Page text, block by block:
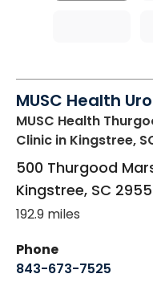
MUSC Health
MUSC Health
Clinic in Kingstree,
500 Thurgood
Kingstree, SC
192.9 miles
Phone
843-673-7525